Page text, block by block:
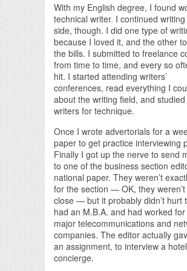
With my English degree, I found
technical writer. I continued
side, though. I did one type of
because I loved it, and the other
the bills. I submitted to freelance
from time to time, and every so
hit. I started attending writers’
conferences, read everything I
about the writing field, and
writers for technique.
Once I wrote advertorials for a
paper to get practice interviewing
Finally I got up the nerve to send
to one of the business section
national paper. They weren’t
for the section — OK, they weren’t
close — but it probably didn’t hurt
had an M.B.A. and had worked
major telecommunications and
companies. The editor actually
an assignment, to interview a hotel
concierge.